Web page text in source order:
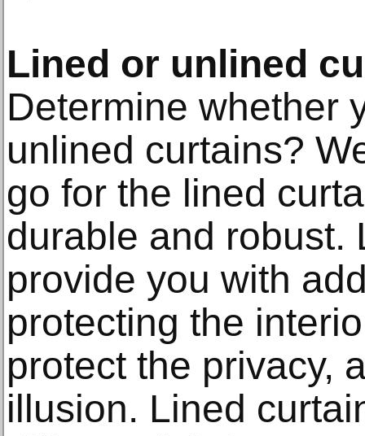
Lined or unlined
Determine whether
unlined curtains?
go for the lined
durable and robust.
provide you with
protecting the
protect the privacy,
illusion. Lined